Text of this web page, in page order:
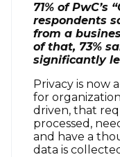
71% of
respondents
from a
of that, 73%
significantly
Privacy is now
for
driven, that
processed,
and have a
data is